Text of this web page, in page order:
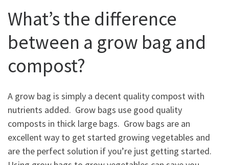
What’s the difference
between a grow bag and
compost?
A grow bag is simply a decent quality compost with
nutrients added. Grow bags use good quality
composts in thick large bags. Grow bags are an
excellent way to get started growing vegetables and
are the perfect solution if you’re just getting started.